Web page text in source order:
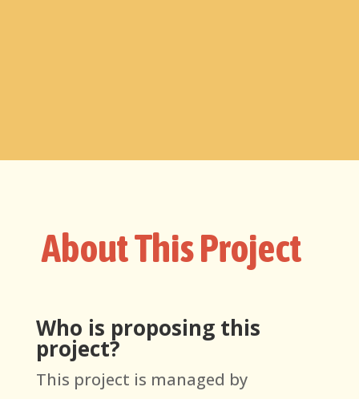
About This Project
Who is proposing this
project?
This project is managed by